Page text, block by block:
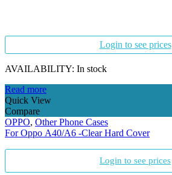
Login to see prices
AVAILABILITY: In stock
Read more
Quick View
Compare
OPPO, Other Phone Cases
For Oppo A40/A6 -Clear Hard Cover
Login to see prices